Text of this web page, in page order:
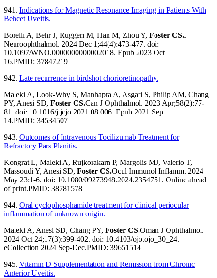
941. Indications for Magnetic Resonance Imaging in Patients With
Behcet Uveitis.
Borelli A, Behr J, Ruggeri M, Han M, Zhou Y, Foster CS.J
Neuroophthalmol. 2024 Dec 1;44(4):473-477. doi:
10.1097/WNO.0000000000002018. Epub 2023 Oct
16.PMID: 37847219
942. Late recurrence in birdshot chorioretinopathy.
Maleki A, Look-Why S, Manhapra A, Asgari S, Philip AM, Chang
PY, Anesi SD, Foster CS.Can J Ophthalmol. 2023 Apr;58(2):77-
81. doi: 10.1016/j.jcjo.2021.08.006. Epub 2021 Sep
14.PMID: 34534507
943. Outcomes of Intravenous Tocilizumab Treatment for
Refractory Pars Planitis.
Kongrat L, Maleki A, Rujkorakarn P, Margolis MJ, Valerio T,
Massoudi Y, Anesi SD, Foster CS.Ocul Immunol Inflamm. 2024
May 23:1-6. doi: 10.1080/09273948.2024.2354751. Online ahead
of print.PMID: 38781578
944. Oral cyclophosphamide treatment for clinical periocular
inflammation of unknown origin.
Maleki A, Anesi SD, Chang PY, Foster CS.Oman J Ophthalmol.
2024 Oct 24;17(3):399-402. doi: 10.4103/ojo.ojo_30_24.
eCollection 2024 Sep-Dec.PMID: 39651514
945. Vitamin D Supplementation and Remission from Chronic
Anterior Uveitis.